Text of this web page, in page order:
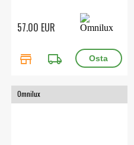
57.00 EUR
store local_shipping
Omnilux